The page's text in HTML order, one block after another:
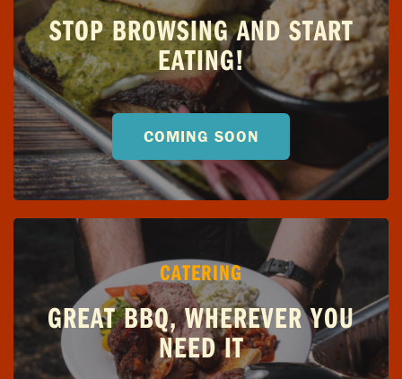
STOP BROWSING AND START
EATING!
COMING SOON
CATERING
GREAT BBQ, WHEREVER YOU
NEED IT